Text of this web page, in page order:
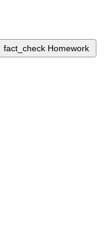
fact_check Homework